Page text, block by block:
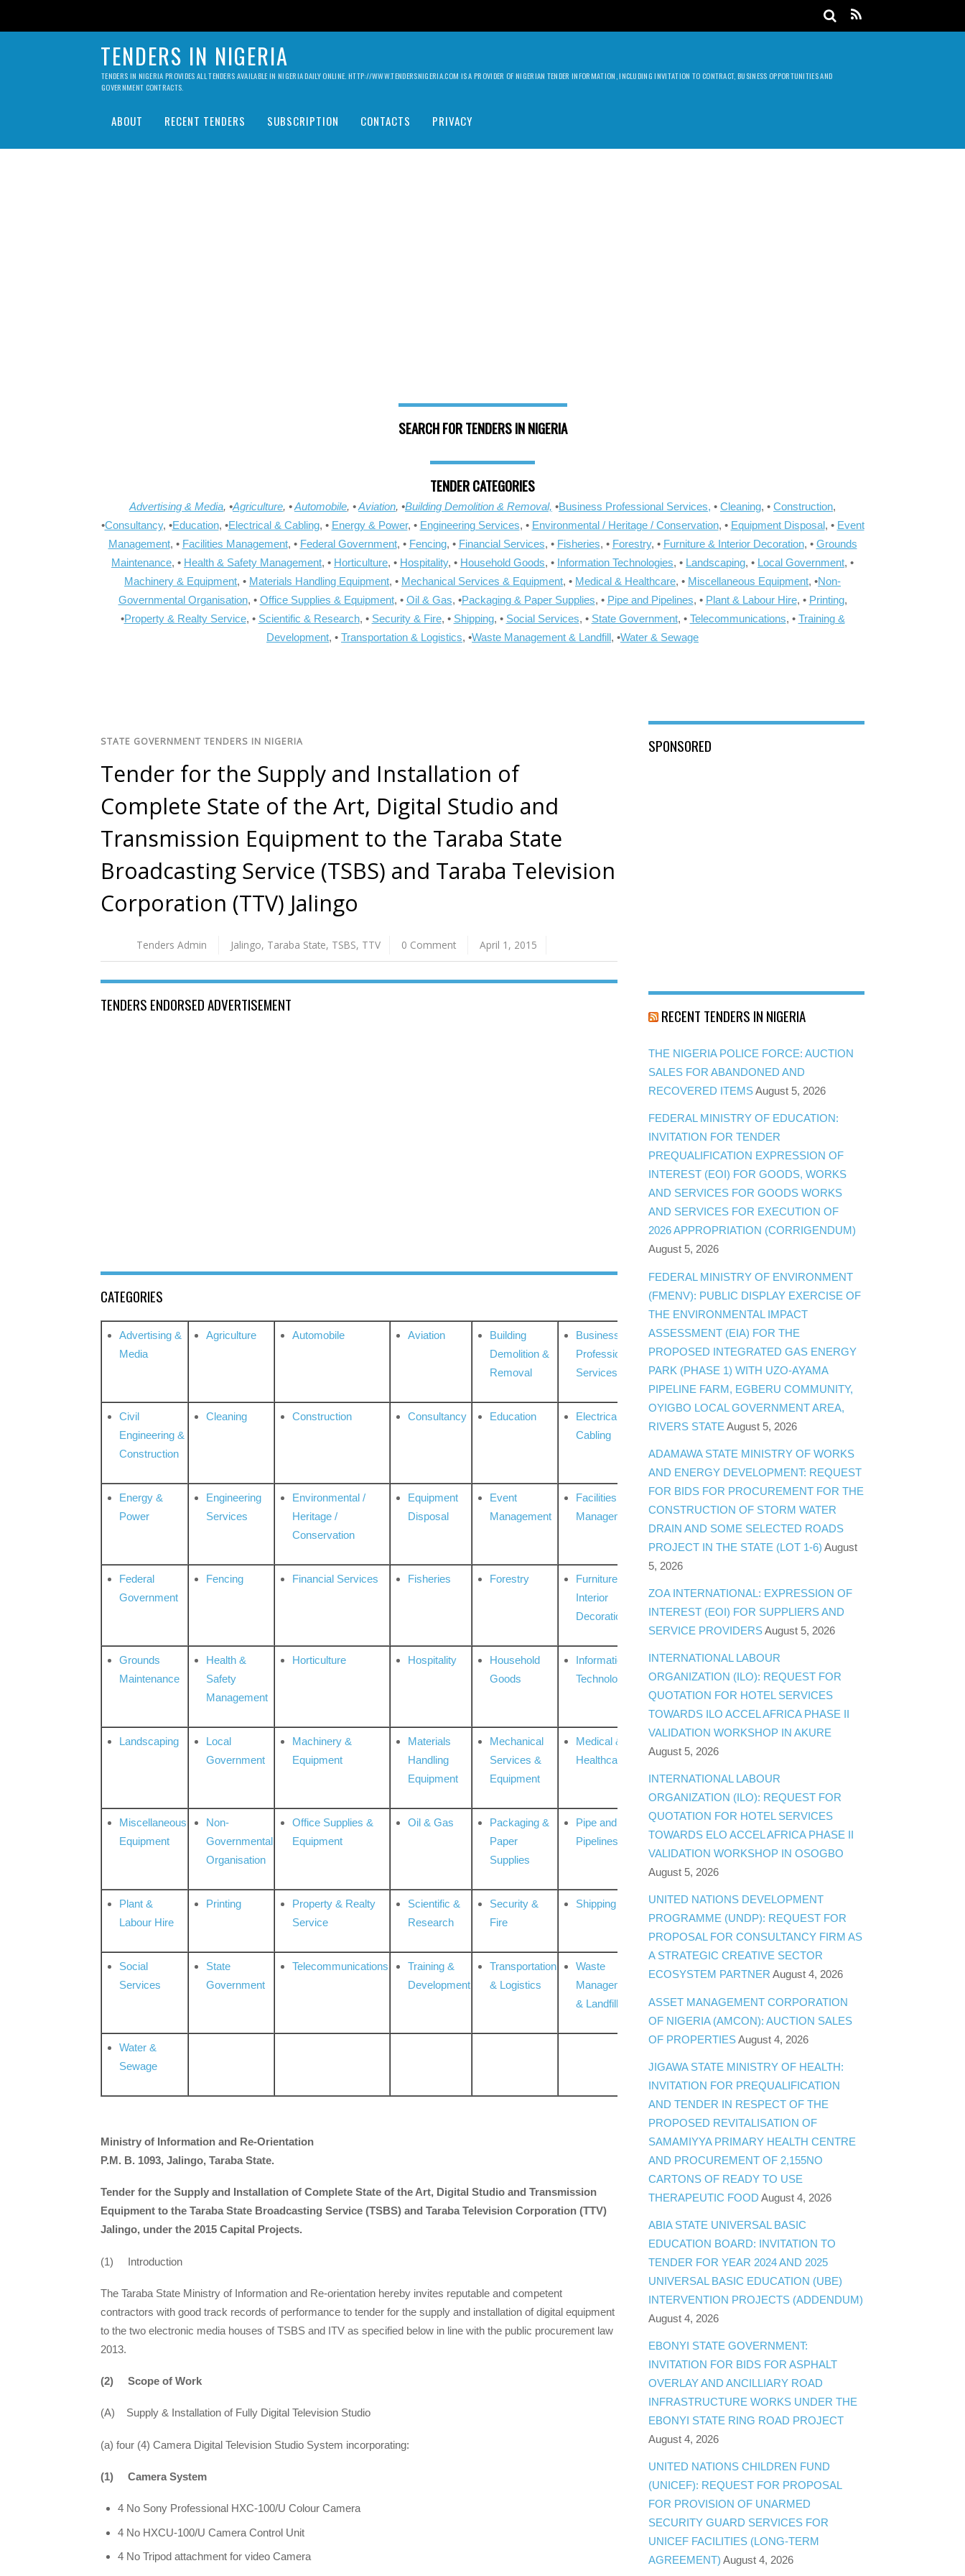
TENDERS IN NIGERIA
TENDERS IN NIGERIA PROVIDES ALL TENDERS AVAILABLE IN NIGERIA DAILY ONLINE. HTTP://WWW.TENDERSNIGERIA.COM IS A PROVIDER OF NIGERIAN TENDER INFORMATION, INCLUDING INVITATION TO CONTRACT, BUSINESS OPPORTUNITIES AND
GOVERNMENT CONTRACTS.
ABOUT RECENT TENDERS SUBSCRIPTION CONTACTS PRIVACY
SEARCH FOR TENDERS IN NIGERIA
TENDER CATEGORIES
Advertising & Media, •Agriculture, •Automobile, •Aviation, •Building Demolition & Removal, •Business Professional Services, • Cleaning, • Construction,
•Consultancy, •Education, •Electrical & Cabling, • Energy & Power, • Engineering Services, • Environmental / Heritage / Conservation, • Equipment Disposal, • Event
Management, • Facilities Management, • Federal Government, • Fencing, • Financial Services, • Fisheries, • Forestry, • Furniture & Interior Decoration, • Grounds
Maintenance, • Health & Safety Management, • Horticulture, • Hospitality, • Household Goods, • Information Technologies, • Landscaping, • Local Government, •
Machinery & Equipment, • Materials Handling Equipment, • Mechanical Services & Equipment, • Medical & Healthcare, • Miscellaneous Equipment, •Non-
Governmental Organisation, • Office Supplies & Equipment, • Oil & Gas, •Packaging & Paper Supplies, • Pipe and Pipelines, • Plant & Labour Hire, • Printing,
•Property & Realty Service, • Scientific & Research, • Security & Fire, • Shipping, • Social Services, • State Government, • Telecommunications, • Training &
Development, • Transportation & Logistics, •Waste Management & Landfill, •Water & Sewage
STATE GOVERNMENT TENDERS IN NIGERIA
Tender for the Supply and Installation of
Complete State of the Art, Digital Studio and
Transmission Equipment to the Taraba State
Broadcasting Service (TSBS) and Taraba Television
Corporation (TTV) Jalingo
Tenders Admin Jalingo, Taraba State, TSBS, TTV 0 Comment April 1, 2015
TENDERS ENDORSED ADVERTISEMENT
CATEGORIES
Advertising &
Media
Agriculture Automobile Aviation
Building
Demolition &
Removal
Business
Professional
Services
Civil
Engineering &
Construction
Cleaning Construction Consultancy Education
Electrical &
Cabling
Energy &
Power
Engineering
Services
Environmental /
Heritage /
Conservation
Equipment
Disposal
Event
Management
Facilities
Management
Federal
Government
Fencing Financial Services Fisheries Forestry
Furniture &
Interior
Decoration
Grounds
Maintenance
Health &
Safety
Management
Horticulture Hospitality
Household
Goods
Information
Technologies
Landscaping
Local
Government
Machinery &
Equipment
Materials
Handling
Equipment
Mechanical
Services &
Equipment
Medical &
Healthcare
Miscellaneous
Equipment
Non-
Governmental
Organisation
Office Supplies &
Equipment
Oil & Gas
Packaging &
Paper
Supplies
Pipe and
Pipelines
Plant &
Labour Hire
Printing
Property & Realty
Service
Scientific &
Research
Security &
Fire
Shipping
Social
Services
State
Government
Telecommunications
Training &
Development
Transportation
& Logistics
Waste
Management
& Landfill
Water &
Sewage
Ministry of Information and Re-Orientation
P.M. B. 1093, Jalingo, Taraba State.
Tender for the Supply and Installation of Complete State of the Art, Digital Studio and Transmission
Equipment to the Taraba State Broadcasting Service (TSBS) and Taraba Television Corporation (TTV)
Jalingo, under the 2015 Capital Projects.
(1) Introduction
The Taraba State Ministry of Information and Re-orientation hereby invites reputable and competent
contractors with good track records of performance to tender for the supply and installation of digital equipment
to the two electronic media houses of TSBS and ITV as specified below in line with the public procurement law
2013.
(2) Scope of Work
(A) Supply & Installation of Fully Digital Television Studio
(a) four (4) Camera Digital Television Studio System incorporating:
(1) Camera System
4 No Sony Professional HXC-100/U Colour Camera
4 No HXCU-100/U Camera Control Unit
4 No Tripod attachment for video Camera
SPONSORED
RECENT TENDERS IN NIGERIA
THE NIGERIA POLICE FORCE: AUCTION
SALES FOR ABANDONED AND
RECOVERED ITEMSAugust 5, 2026
FEDERAL MINISTRY OF EDUCATION:
INVITATION FOR TENDER
PREQUALIFICATION EXPRESSION OF
INTEREST (EOI) FOR GOODS, WORKS
AND SERVICES FOR GOODS WORKS
AND SERVICES FOR EXECUTION OF
2026 APPROPRIATION (CORRIGENDUM)
August 5, 2026
FEDERAL MINISTRY OF ENVIRONMENT
(FMENV): PUBLIC DISPLAY EXERCISE OF
THE ENVIRONMENTAL IMPACT
ASSESSMENT (EIA) FOR THE
PROPOSED INTEGRATED GAS ENERGY
PARK (PHASE 1) WITH UZO-AYAMA
PIPELINE FARM, EGBERU COMMUNITY,
OYIGBO LOCAL GOVERNMENT AREA,
RIVERS STATE August 5, 2026
ADAMAWA STATE MINISTRY OF WORKS
AND ENERGY DEVELOPMENT: REQUEST
FOR BIDS FOR PROCUREMENT FOR THE
CONSTRUCTION OF STORM WATER
DRAIN AND SOME SELECTED ROADS
PROJECT IN THE STATE (LOT 1-6) August
5, 2026
ZOA INTERNATIONAL: EXPRESSION OF
INTEREST (EOI) FOR SUPPLIERS AND
SERVICE PROVIDERSAugust 5, 2026
INTERNATIONAL LABOUR
ORGANIZATION (ILO): REQUEST FOR
QUOTATION FOR HOTEL SERVICES
TOWARDS ILO ACCEL AFRICA PHASE II
VALIDATION WORKSHOP IN AKURE
August 5, 2026
INTERNATIONAL LABOUR
ORGANIZATION (ILO): REQUEST FOR
QUOTATION FOR HOTEL SERVICES
TOWARDS ELO ACCEL AFRICA PHASE II
VALIDATION WORKSHOP IN OSOGBO
August 5, 2026
UNITED NATIONS DEVELOPMENT
PROGRAMME (UNDP): REQUEST FOR
PROPOSAL FOR CONSULTANCY FIRM AS
A STRATEGIC CREATIVE SECTOR
ECOSYSTEM PARTNER August 4, 2026
ASSET MANAGEMENT CORPORATION
OF NIGERIA (AMCON): AUCTION SALES
OF PROPERTIESAugust 4, 2026
JIGAWA STATE MINISTRY OF HEALTH:
INVITATION FOR PREQUALIFICATION
AND TENDER IN RESPECT OF THE
PROPOSED REVITALISATION OF
SAMAMIYYA PRIMARY HEALTH CENTRE
AND PROCUREMENT OF 2,155NO
CARTONS OF READY TO USE
THERAPEUTIC FOOD August 4, 2026
ABIA STATE UNIVERSAL BASIC
EDUCATION BOARD: INVITATION TO
TENDER FOR YEAR 2024 AND 2025
UNIVERSAL BASIC EDUCATION (UBE)
INTERVENTION PROJECTS (ADDENDUM)
August 4, 2026
EBONYI STATE GOVERNMENT:
INVITATION FOR BIDS FOR ASPHALT
OVERLAY AND ANCILLIARY ROAD
INFRASTRUCTURE WORKS UNDER THE
EBONYI STATE RING ROAD PROJECT
August 4, 2026
UNITED NATIONS CHILDREN FUND
(UNICEF): REQUEST FOR PROPOSAL
FOR PROVISION OF UNARMED
SECURITY GUARD SERVICES FOR
UNICEF FACILITIES (LONG-TERM
AGREEMENT) August 4, 2026